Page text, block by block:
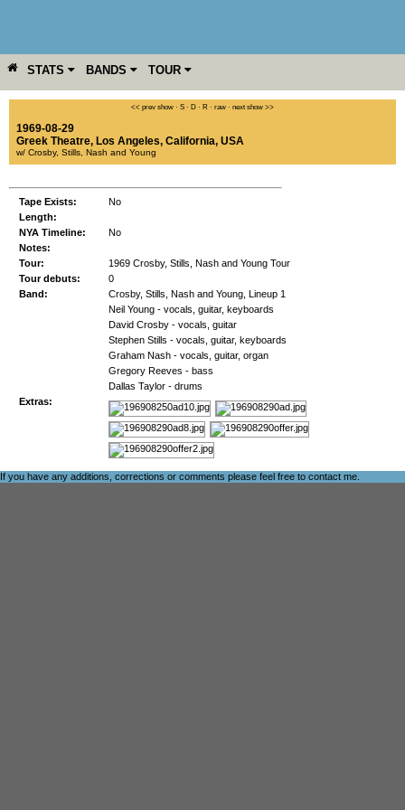
STATS BANDS TOUR
YEAR MORE << prev show · S · D · R · raw · next show >>
1969-08-29
Greek Theatre, Los Angeles, California, USA
w/ Crosby, Stills, Nash and Young
Tape Exists:
No
Length:
NYA Timeline:
No
Notes:
Tour:
1969 Crosby, Stills, Nash and Young Tour
Tour debuts:
0
Band:
Crosby, Stills, Nash and Young, Lineup 1
Neil Young - vocals, guitar, keyboards
David Crosby - vocals, guitar
Stephen Stills - vocals, guitar, keyboards
Graham Nash - vocals, guitar, organ
Gregory Reeves - bass
Dallas Taylor - drums
Extras:
If you have any additions, corrections or comments please feel free to contact me